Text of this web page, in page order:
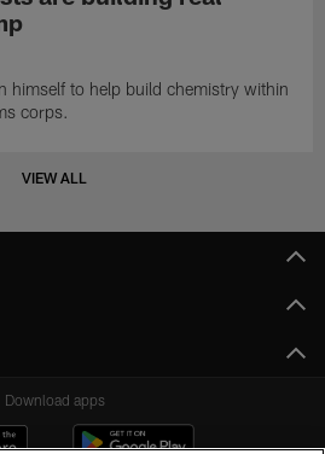
himself to help build chemistry within
corps.
VIEW ALL
Download apps